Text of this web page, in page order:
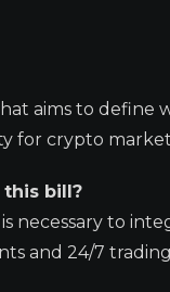
aims to
for crypto
this bill?
necessary to
and 24/7